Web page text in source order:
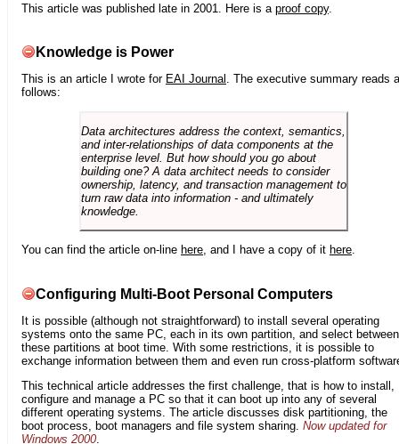
This article was published late in 2001. Here is a proof copy.
Knowledge is Power
This is an article I wrote for EAI Journal . The executive summary reads
follows:
Data architectures address the context, semantics,
and inter-relationships of data components at the
enterprise level. But how should you go about
building one? A data architect needs to consider
ownership, latency, and transaction management to
turn raw data into information - and ultimately
knowledge.
You can find the article on-line here, and I have a copy of it here.
Configuring Multi-Boot Personal Computers
It is possible (although not straightforward) to install several operating
systems onto the same PC, each in its own partition, and select between
these partitions at boot time. With some restrictions, it is possible to
exchange information between them and even run cross-platform
This technical article addresses the first challenge, that is how to install,
configure and manage a PC so that it can boot up into any of several
different operating systems. The article discusses disk partitioning, the
boot process, boot managers and file system sharing. Now updated for
Windows 2000.